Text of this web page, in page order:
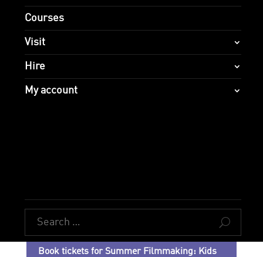
Courses
Visit
Hire
My account
U
Book tickets for Summer Filmmaking: Kids